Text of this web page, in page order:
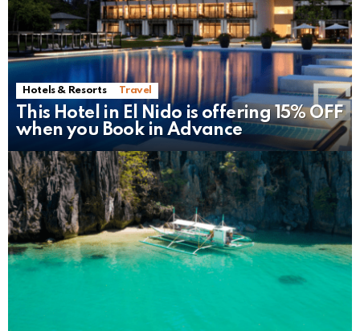
Hotels & Resorts Travel
This Hotel in El Nido is offering 15% OFF
when you Book in Advance